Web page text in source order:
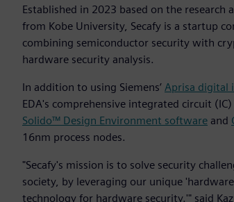
Established in 2023 based on the
from Kobe University, Secafy is a startup
combining semiconductor security with
hardware security analysis.
In addition to using Siemens’ Aprisa digital
EDA's comprehensive integrated circuit
Solido™ Design Environment software and
16nm process nodes.
"Secafy's mission is to solve security
society, by leveraging our unique
technology for hardware security.'" said